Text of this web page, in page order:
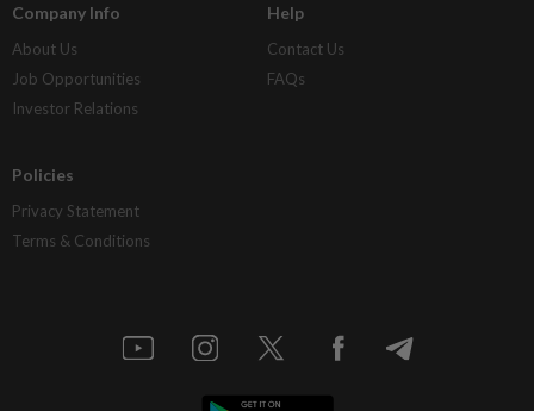
Company Info
About Us
Job Opportunities
Investor Relations
Help
Contact Us
FAQs
Policies
Privacy Statement
Terms & Conditions